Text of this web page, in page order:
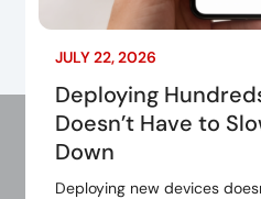
JULY 22, 2026
Deploying
Doesn’t Have to
Down
Deploying new devices